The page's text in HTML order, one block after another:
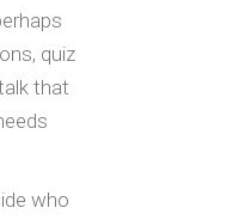
quiz
that
who